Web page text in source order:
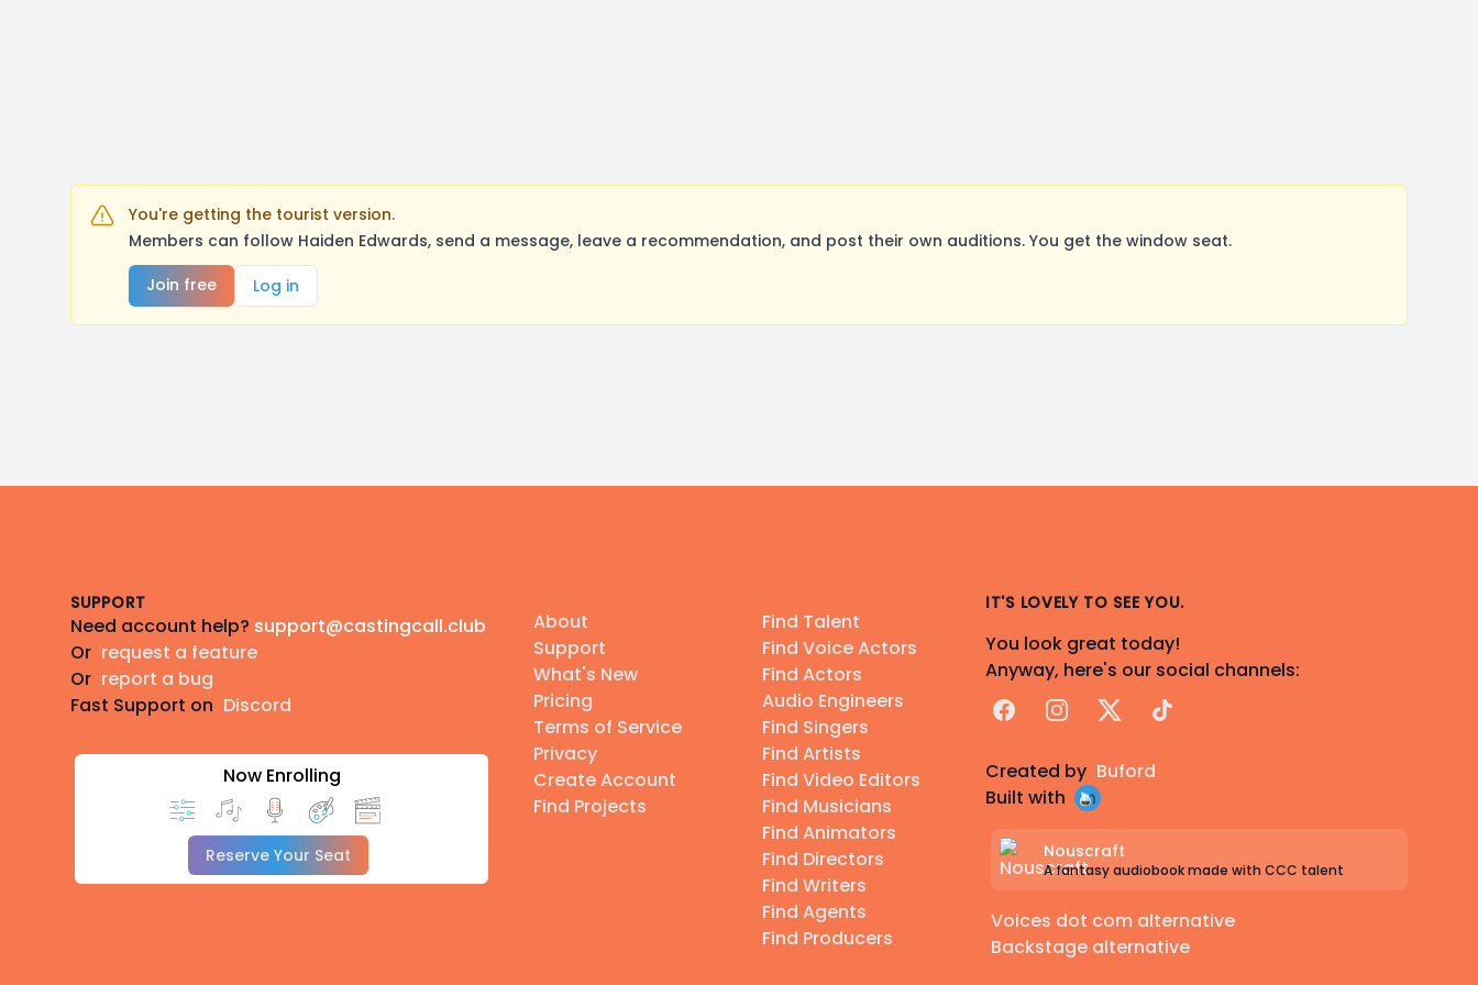
You're getting the tourist version.
Members can follow Haiden Edwards, send a message, leave a recommendation, and post their own auditions. You get the window seat.
Join free
Log in
SUPPORT
Need account help? support@castingcall.club
Or request a feature
Or report a bug
Fast Support on Discord
Now Enrolling
Reserve Your Seat
About
Support
What's New
Pricing
Terms of Service
Privacy
Create Account
Find Projects
Find Talent
Find Voice Actors
Find Actors
Audio Engineers
Find Singers
Find Artists
Find Video Editors
Find Musicians
Find Animators
Find Directors
Find Writers
Find Agents
Find Producers
IT'S LOVELY TO SEE YOU.
You look great today!
Anyway, here's our social channels:
FacebookInstagram
X TikTok
Created by Buford
Built with
Nouscraft
A fantasy audiobook made with CCC talent
Voices dot com alternative
Backstage alternative